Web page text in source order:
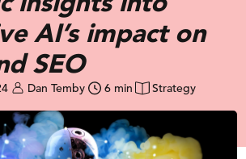
AI’s impact on
SEO
Dan Temby 6 min Strategy